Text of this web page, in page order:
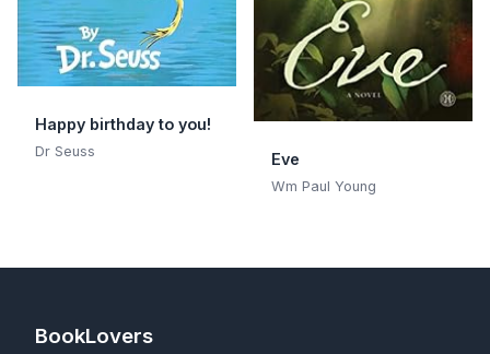
Happy birthday to you!
Dr Seuss Eve
Wm Paul Young
BookLovers